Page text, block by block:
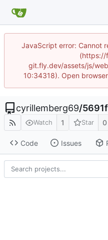
JavaScript error: Cannot
git.fly.dev/assets/js/
10:34318). Open
cyrillemberg69/
Watch 1 Star 0
Code Issues